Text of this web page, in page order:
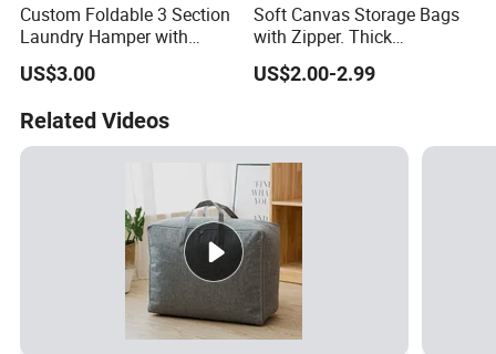
Custom Foldable 3 Section
Laundry Hamper with
Aluminum Frame
US$3.00
Soft Canvas Storage Bags
with Zipper. Thick
Breathable, Comforter
Organizer.
US$2.00-2.99
Related Videos